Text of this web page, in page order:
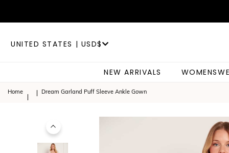
UNITED STATES | USD$
NEW ARRIVALS
Home Dream Garland Puff Sleeve Ankle Gown